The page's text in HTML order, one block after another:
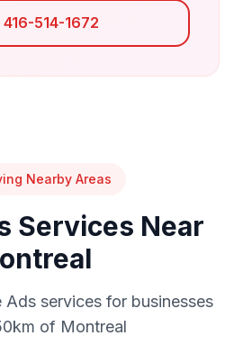
416-514-1672
Nearby Areas
Services Near
Ads services for businesses
of Montreal